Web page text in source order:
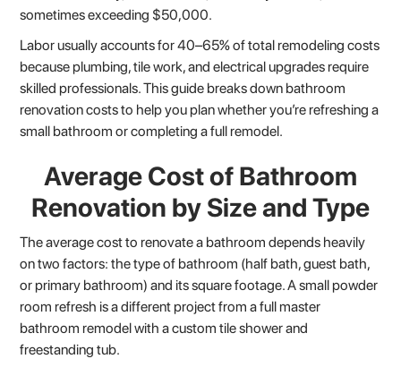
sometimes exceeding $50,000.
Labor usually accounts for 40–65% of total remodeling costs
because plumbing, tile work, and electrical upgrades require
skilled professionals. This guide breaks down bathroom
renovation costs to help you plan whether you’re refreshing a
small bathroom or completing a full remodel.
Average Cost of Bathroom
Renovation by Size and Type
The average cost to renovate a bathroom depends heavily
on two factors: the type of bathroom (half bath, guest bath,
or primary bathroom) and its square footage. A small powder
room refresh is a different project from a full master
bathroom remodel with a custom tile shower and
freestanding tub.